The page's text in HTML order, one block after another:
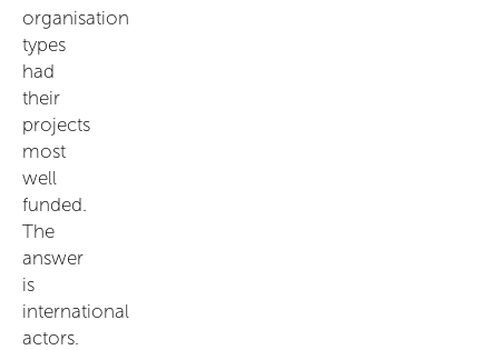
organisation
types
had
their
projects
most
well
funded.
The
answer
is
international
actors.